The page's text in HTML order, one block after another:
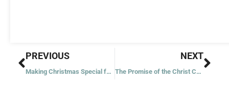
Prev
PREVIOUS
Making Christmas Special for Our Children
NEXT
The Promise of the Christ Child